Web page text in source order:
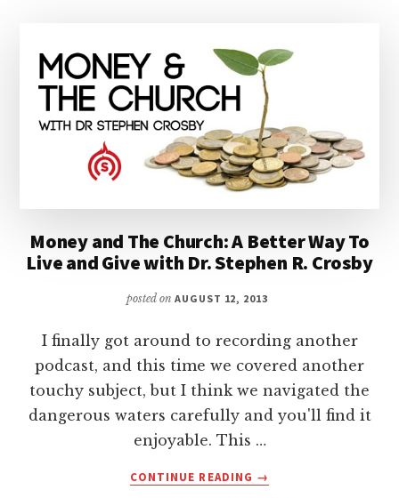
Money and The Church: A Better Way To
Live and Give with Dr. Stephen R. Crosby
posted on AUGUST 12, 2013
I finally got around to recording another
podcast, and this time we covered another
touchy subject, but I think we navigated the
dangerous waters carefully and you'll find it
enjoyable. This …
CONTINUE READING
ABOUT
→